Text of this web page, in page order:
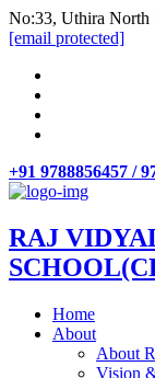
No:33, Uthira North
[email protected]
+91 9788856457 /
RAJ
Home
About
About
Vision